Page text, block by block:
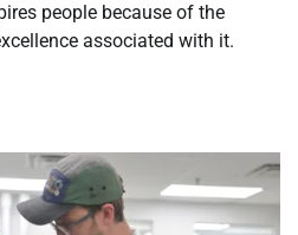
people because of the
associated with it.